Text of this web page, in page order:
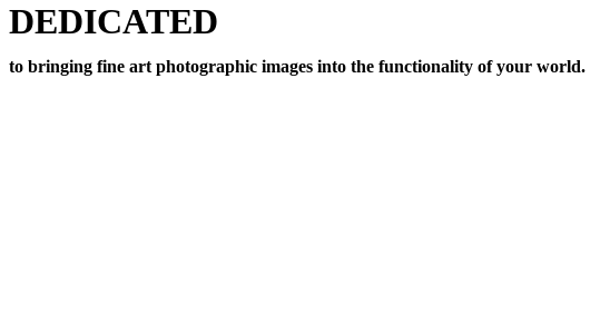
DEDICATED
to bringing fine art photographic images into the functionality of your world.